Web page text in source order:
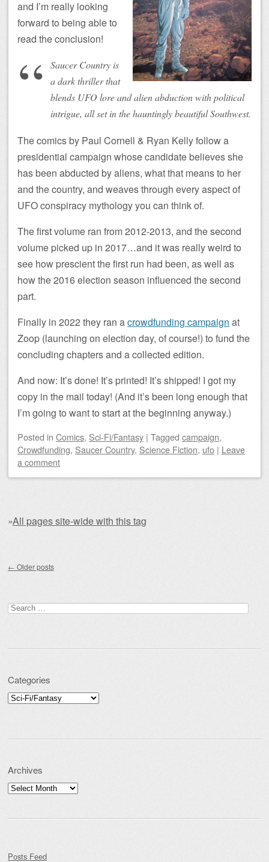
and I’m really looking
forward to being able to
read the conclusion!
Saucer Country is
a dark thriller that
blends UFO lore and alien abduction with political
intrigue, all set in the hauntingly beautiful Southwest.
The comics by Paul Cornell & Ryan Kelly follow a
presidential campaign whose candidate believes she
has been abducted by aliens, what that means to her
and the country, and weaves through every aspect of
UFO conspiracy mythology you can think of.
The first volume ran from 2012-2013, and the second
volume picked up in 2017…and it was really weird to
see how prescient the first run had been, as well as
how the 2016 election season influenced the second
part.
Finally in 2022 they ran acrowdfunding campaign at
Zoop (launching on election day, of course!) to fund the
concluding chapters and a collected edition.
And now: It’s done! It’s printed! It’s shipped! I got my
copy in the mail today! (And it’s been long enough that
I’m going to want to start at the beginning anyway.)
Posted in Comics, Sci-Fi/Fantasy | Tagged campaign,
Crowdfunding, Saucer Country, Science Fiction, ufo | Leave
a comment
»All pages site-wide with this tag
← Older posts
Search for:
Categories
Categories
Archives
Archives
Posts Feed